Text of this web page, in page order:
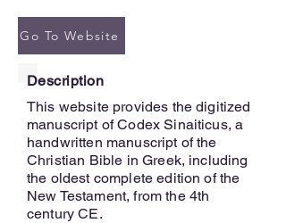
Go To Website
Description
This website provides the digitized
manuscript of Codex Sinaiticus, a
handwritten manuscript of the
Christian Bible in Greek, including
the oldest complete edition of the
New Testament, from the 4th
century CE.